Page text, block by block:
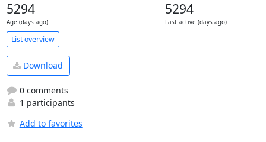
5294
Age (days ago)
5294
Last active (days ago)
List overview
Download
0 comments
1 participants
Add to favorites